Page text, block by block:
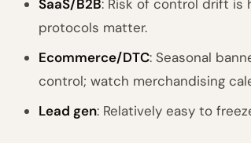
SaaS/B2B: Risk of control drift is
protocols matter.
Ecommerce/DTC: Seasonal
control; watch merchandising
Lead gen: Relatively easy to